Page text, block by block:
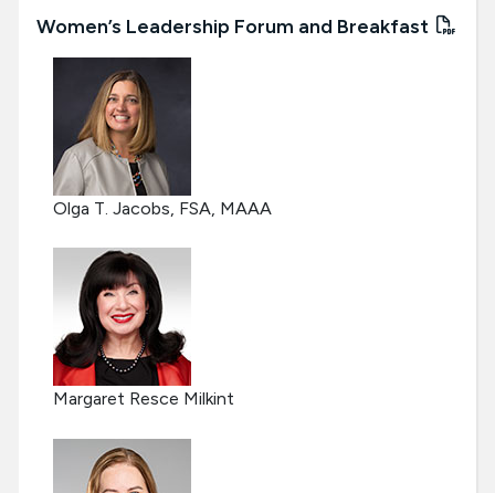
Women’s Leadership Forum and Breakfast
Olga T. Jacobs, FSA, MAAA
Margaret Resce Milkint